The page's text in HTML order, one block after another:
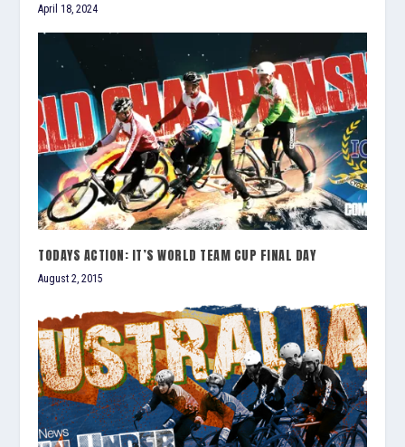
April 18, 2024
TODAYS ACTION: IT’S WORLD TEAM CUP FINAL DAY
August 2, 2015